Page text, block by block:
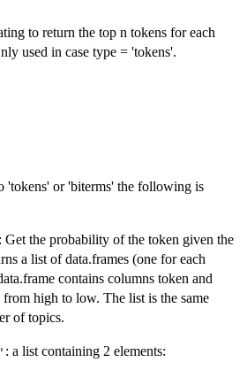
to return the top n tokens for each
used in case type = 'tokens'.
'tokens' or 'biterms' the following is
: Get the probability of the token given the
a list of data.frames (one for each
contains columns token and
high to low. The list is the same
of topics.
: a list containing 2 elements: